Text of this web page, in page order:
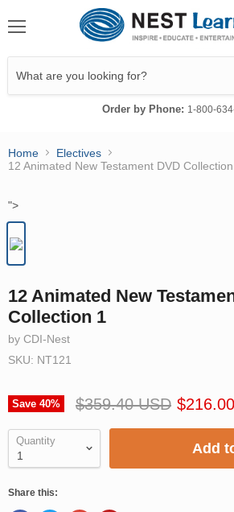
Order by Phone: 1-800-
Home
Electives
12 Animated New Testament DVD Collection
">
12 Animated New
Collection 1
by CDI-Nest
SKU: NT121
Save 40% $359.40 USD
Quantity Add
Share this: